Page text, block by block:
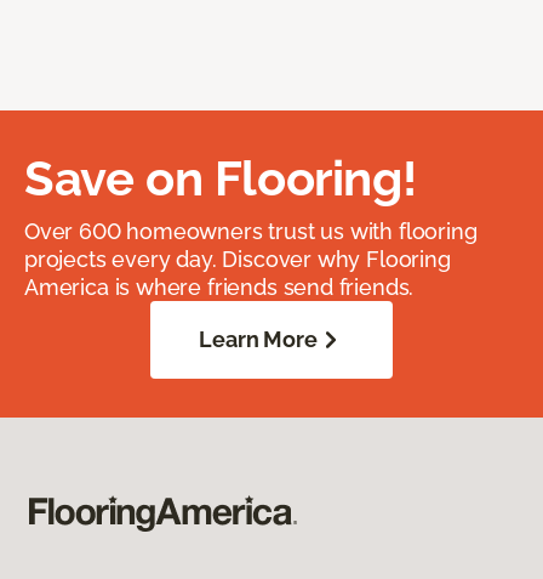
Save on Flooring!
Over 600 homeowners trust us with flooring
projects every day. Discover why Flooring
America is where friends send friends.
Learn More